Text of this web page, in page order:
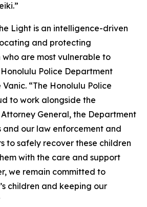
Light is an intelligence-driven
and protecting
are most vulnerable to
Police Department
“The Honolulu Police
to work alongside the
General, the Department
and our law enforcement and
to safely recover these children
with the care and support
we remain committed to
children and keeping our